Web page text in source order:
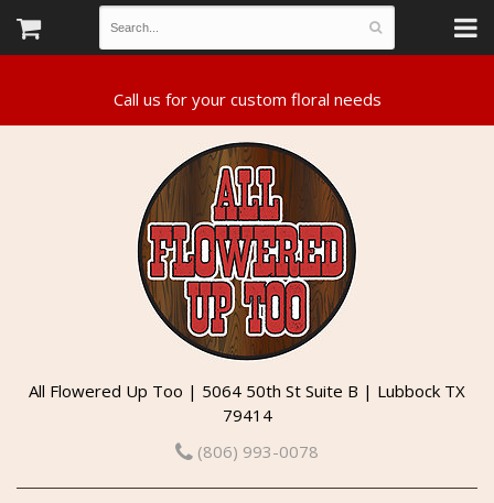
All Flowered Up Too | 5064 50th St Suite B | Lubbock TX
79414
(806) 993-0078